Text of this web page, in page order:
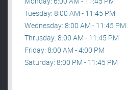
Tuesday: 8:00 AM - 11:45 PM
Wednesday: 8:00 AM - 11:45 PM
Thrusday: 8:00 AM - 11:45 PM
Friday: 8:00 AM - 4:00 PM
Saturday: 8:00 PM - 11:45 PM